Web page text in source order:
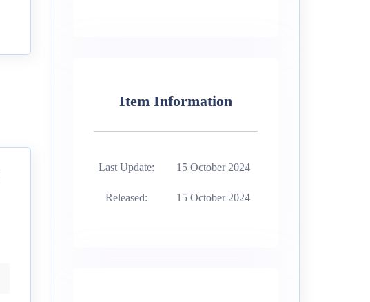
Item Information
Last Update: 15 October 2024
Released: 15 October 2024